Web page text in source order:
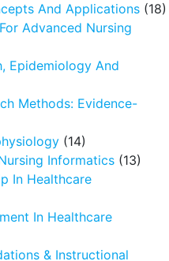
And Applications (18)
Advanced Nursing
Epidemiology And
Methods: Evidence-
(14)
Informatics (13)
In Healthcare
In Healthcare
& Instructional